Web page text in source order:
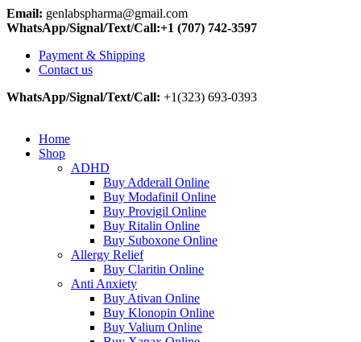
Email: genlabspharma@gmail.com
WhatsApp/Signal/Text/Call:+1 (707) 742-3597
Payment & Shipping
Contact us
WhatsApp/Signal/Text/Call: +1(323) 693-0393
Home
Shop
ADHD
Buy Adderall Online
Buy Modafinil Online
Buy Provigil Online
Buy Ritalin Online
Buy Suboxone Online
Allergy Relief
Buy Claritin Online
Anti Anxiety
Buy Ativan Online
Buy Klonopin Online
Buy Valium Online